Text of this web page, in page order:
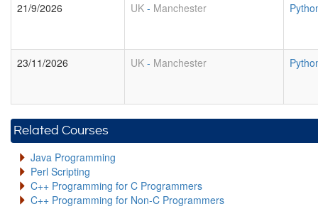
21/9/2026 UK - Manchester
23/11/2026 UK - Manchester
Related Courses
Java Programming
Perl Scripting
C++ Programming for C Programmers
C++ Programming for Non-C Programmers